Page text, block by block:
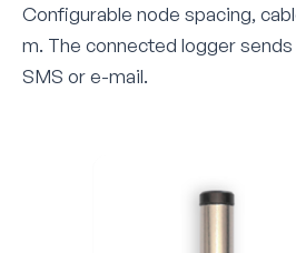
Configurable node spacing,
m. The connected logger
SMS or e-mail.